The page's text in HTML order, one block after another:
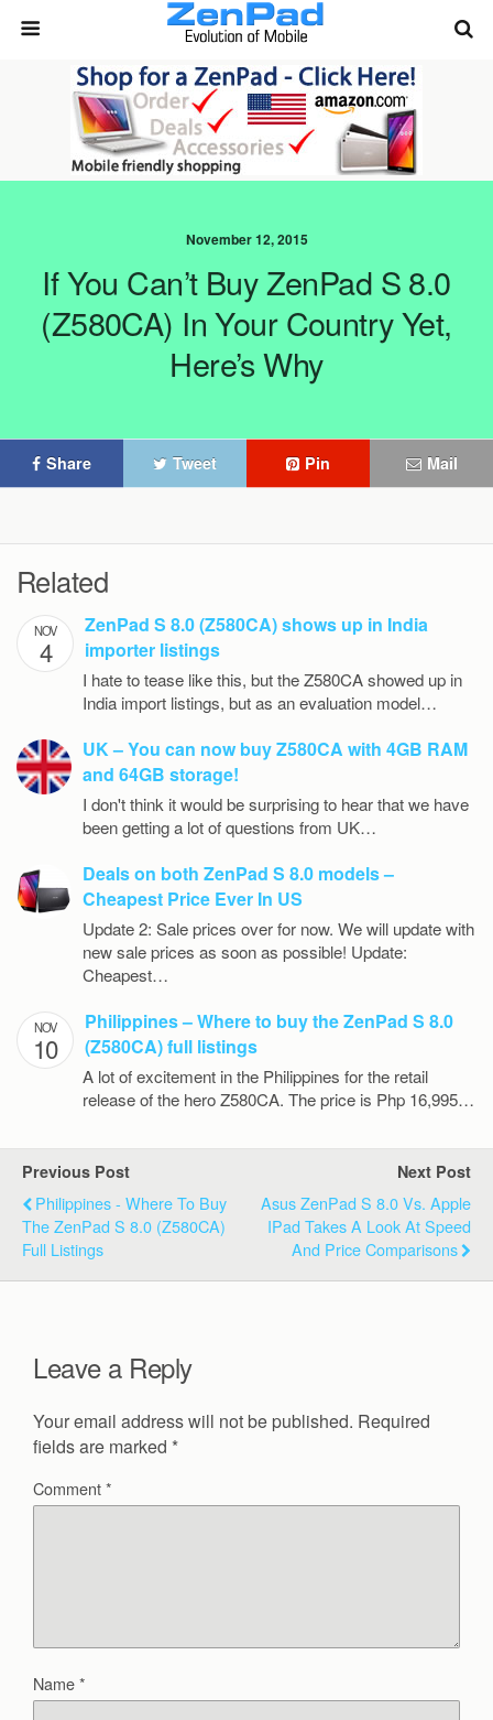
November 12, 2015
If You Can’t Buy ZenPad S 8.0
(Z580CA) In Your Country Yet,
Here’s Why
Share Tweet Pin Mail
Related
NOV
4
ZenPad S 8.0 (Z580CA) shows up in India
importer listings
I hate to tease like this, but the Z580CA showed up in
India import listings, but as an evaluation model…
UK – You can now buy Z580CA with 4GB RAM
and 64GB storage!
I don't think it would be surprising to hear that we have
been getting a lot of questions from UK…
Deals on both ZenPad S 8.0 models –
Cheapest Price Ever In US
Update 2: Sale prices over for now. We will update with
new sale prices as soon as possible! Update:
Cheapest…
NOV
10
Philippines – Where to buy the ZenPad S 8.0
(Z580CA) full listings
A lot of excitement in the Philippines for the retail
release of the hero Z580CA. The price is Php 16,995…
Previous Post
Philippines - Where To Buy
The ZenPad S 8.0 (Z580CA)
Full Listings
Next Post
Asus ZenPad S 8.0 Vs. Apple
IPad Takes A Look At Speed
And Price Comparisons
Leave a Reply
Your email address will not be published. Required
fields are marked *
Comment*
Name*